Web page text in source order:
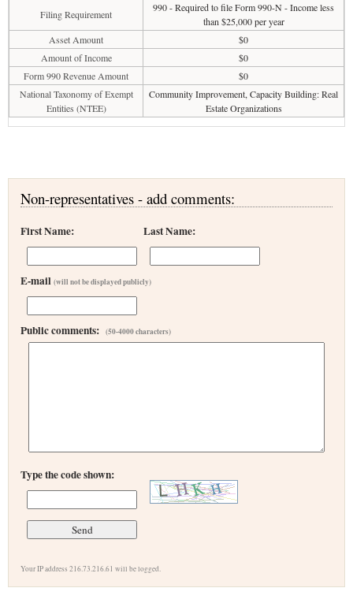
Filing Requirement
990 - Required to file Form 990-N - Income less
than $25,000 per year
Asset Amount
$0
Amount of Income
$0
Form 990 Revenue Amount
$0
National Taxonomy of Exempt
Entities (NTEE)
Community Improvement, Capacity Building: Real
Estate Organizations
Non-representatives - add comments:
First Name: Last Name:
E-mail (will not be displayed publicly)
Public comments: (50-4000 characters)
Type the code shown:
Your IP address 216.73.216.61 will be logged.